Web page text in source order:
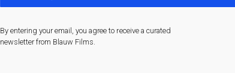
By entering your email, you agree to receive a curated
newsletter from Blauw Films.